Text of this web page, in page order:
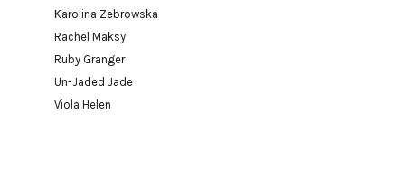
Karolina Zebrowska
Rachel Maksy
Ruby Granger
Un-Jaded Jade
Viola Helen